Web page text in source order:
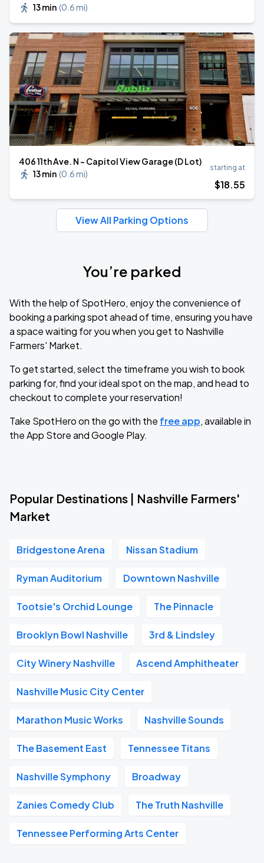
13 min (0.6 mi)
406 11th Ave. N - Capitol View Garage (D Lot)
13 min (0.6 mi)
starting at
$18.55
View All Parking Options
You’re parked
With the help of SpotHero, enjoy the convenience of
booking a parking spot ahead of time, ensuring you have
a space waiting for you when you get to Nashville
Farmers' Market.
To get started, select the timeframe you wish to book
parking for, find your ideal spot on the map, and head to
checkout to complete your reservation!
Take SpotHero on the go with the free app, available in
the App Store and Google Play.
Popular Destinations | Nashville Farmers'
Market
Bridgestone Arena Nissan Stadium
Ryman Auditorium Downtown Nashville
Tootsie's Orchid Lounge The Pinnacle
Brooklyn Bowl Nashville 3rd & Lindsley
City Winery Nashville Ascend Amphitheater
Nashville Music City Center
Marathon Music Works Nashville Sounds
The Basement East Tennessee Titans
Nashville Symphony Broadway
Zanies Comedy Club The Truth Nashville
Tennessee Performing Arts Center